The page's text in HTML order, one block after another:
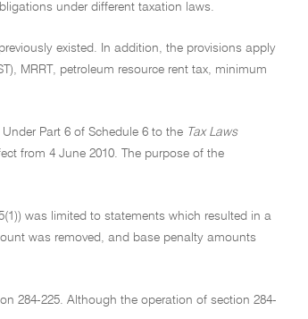
under different taxation laws.
existed. In addition, the provisions apply
MRRT, petroleum resource rent tax, minimum
Part 6 of Schedule 6 to the Tax Laws
from 4 June 2010. The purpose of the
was limited to statements which resulted in a
was removed, and base penalty amounts
284-225. Although the operation of section 284-